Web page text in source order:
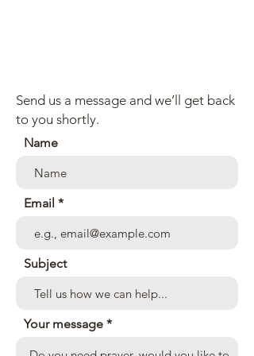
Send us a message and we’ll get back
to you shortly.
Name
Email
Subject
Your message